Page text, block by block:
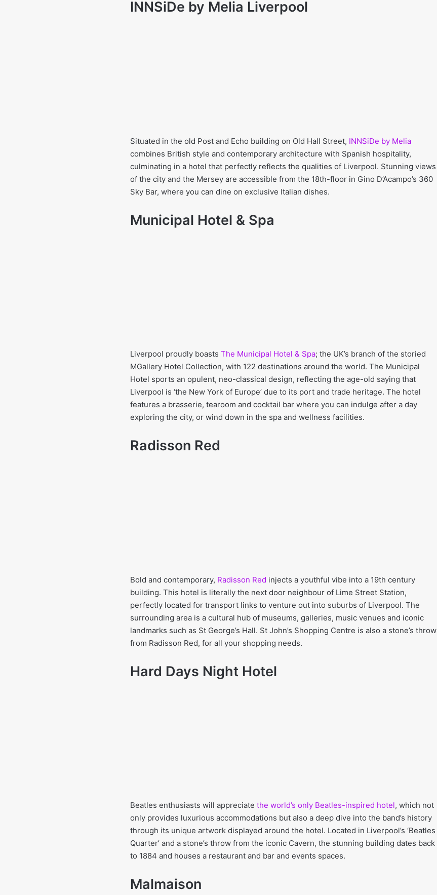
INNSiDe by Melia Liverpool
Situated in the old Post and Echo building on Old Hall Street, INNSiDe by Melia
combines British style and contemporary architecture with Spanish hospitality,
culminating in a hotel that perfectly reflects the qualities of Liverpool. Stunning views
of the city and the Mersey are accessible from the 18th-floor in Gino D’Acampo’s 360
Sky Bar, where you can dine on exclusive Italian dishes.
Municipal Hotel & Spa
Liverpool proudly boasts The Municipal Hotel & Spa; the UK’s branch of the storied
MGallery Hotel Collection, with 122 destinations around the world. The Municipal
Hotel sports an opulent, neo-classical design, reflecting the age-old saying that
Liverpool is ‘the New York of Europe’ due to its port and trade heritage. The hotel
features a brasserie, tearoom and cocktail bar where you can indulge after a day
exploring the city, or wind down in the spa and wellness facilities.
Radisson Red
Bold and contemporary, Radisson Red injects a youthful vibe into a 19th century
building. This hotel is literally the next door neighbour of Lime Street Station,
perfectly located for transport links to venture out into suburbs of Liverpool. The
surrounding area is a cultural hub of museums, galleries, music venues and iconic
landmarks such as St George’s Hall. St John’s Shopping Centre is also a stone’s throw
from Radisson Red, for all your shopping needs.
Hard Days Night Hotel
Beatles enthusiasts will appreciate the world’s only Beatles-inspired hotel, which not
only provides luxurious accommodations but also a deep dive into the band’s history
through its unique artwork displayed around the hotel. Located in Liverpool’s ‘Beatles
Quarter’ and a stone’s throw from the iconic Cavern, the stunning building dates back
to 1884 and houses a restaurant and bar and events spaces.
Malmaison